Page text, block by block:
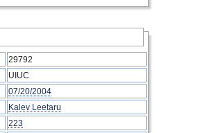
29792
UIUC
07/20/2004
Kalev Leetaru
223